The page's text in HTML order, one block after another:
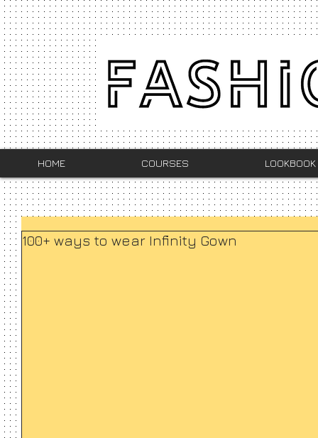
HOME COURSES LOOKBOOK
100+ ways to wear Infinity Gown